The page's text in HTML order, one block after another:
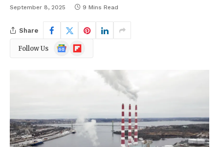
September 8, 2025 9 Mins Read
Share
Follow Us
Google
News
Flipboard